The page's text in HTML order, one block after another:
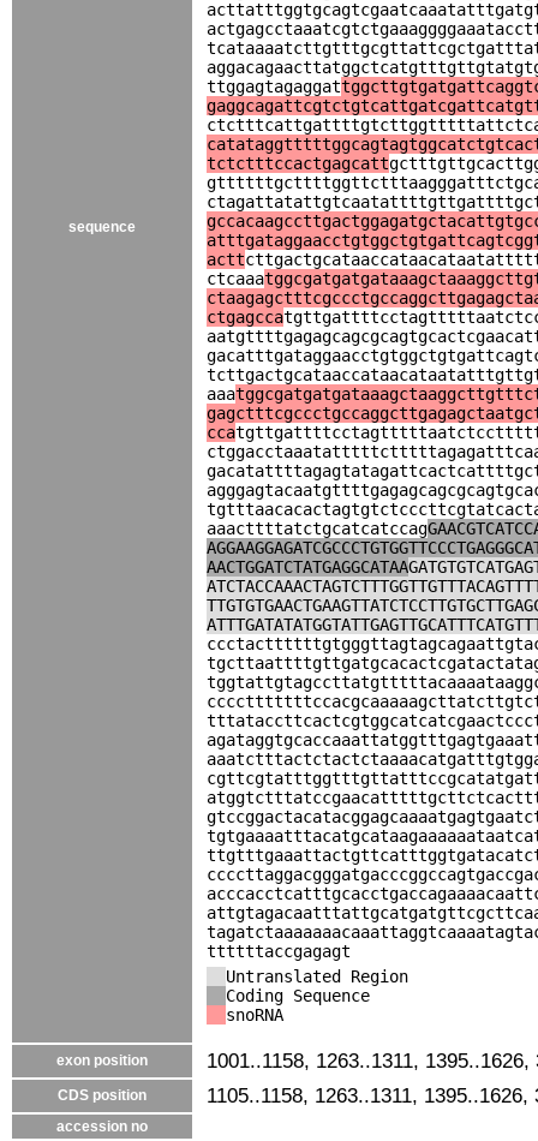
sequence
ttggagtagaggat
tctctttccactgagcatt
actt
ctcaaa
ctgagcca
aaa
cca
aaacttttatctgcatcatccag
AACTGGATCTATGAGGCATAA
ttttttaccgagagt
Untranslated Region
Coding Sequence
snoRNA
exon position 1001..1158, 1263..1311, 1395..1626,
CDS position 1105..1158, 1263..1311, 1395..1626,
accession no